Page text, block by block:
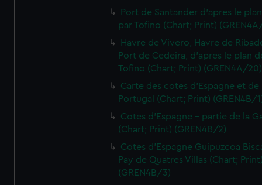
Port de Santander d'apres le
par Tofino (Chart; Print)
Havre de Vivero, Havre de
Port de Cedeira, d'apres le plan
Tofino (Chart; Print) (GREN4A/20)
Carte des cotes d'Espagne et de
Portugal (Chart; Print) (GREN4B/
Cotes d'Espagne - partie de la
(Chart; Print) (GREN4B/2)
Cotes d'Espagne Guipuzcoa
Pay de Quatres Villas (Chart;
(GREN4B/3)